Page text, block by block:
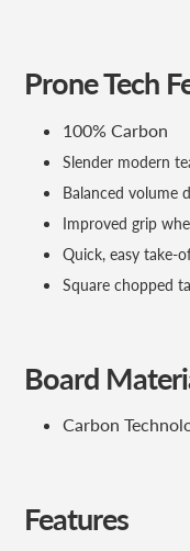
Prone Tech
100% Carbon
Slender modern
Balanced volume
Improved grip
Quick, easy take-
Square chopped
Board
Carbon
Features